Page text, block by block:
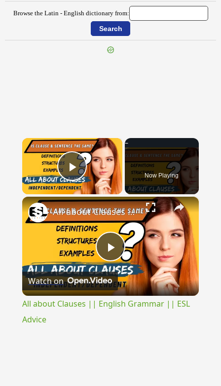
Browse the Latin - English dictionary from:
×
Play Video Now Playing
×
Play
Video
All about Clauses || English Grammar || ESL Advice
Watch on
All about Clauses || English Grammar || ESL
Advice